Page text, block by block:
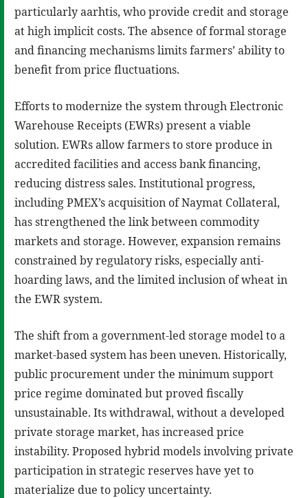
particularly aarhtis, who provide credit and storage
at high implicit costs. The absence of formal storage
and financing mechanisms limits farmers’ ability to
benefit from price fluctuations.
Efforts to modernize the system through Electronic
Warehouse Receipts (EWRs) present a viable
solution. EWRs allow farmers to store produce in
accredited facilities and access bank financing,
reducing distress sales. Institutional progress,
including PMEX’s acquisition of Naymat Collateral,
has strengthened the link between commodity
markets and storage. However, expansion remains
constrained by regulatory risks, especially anti-
hoarding laws, and the limited inclusion of wheat in
the EWR system.
The shift from a government-led storage model to a
market-based system has been uneven. Historically,
public procurement under the minimum support
price regime dominated but proved fiscally
unsustainable. Its withdrawal, without a developed
private storage market, has increased price
instability. Proposed hybrid models involving private
participation in strategic reserves have yet to
materialize due to policy uncertainty.